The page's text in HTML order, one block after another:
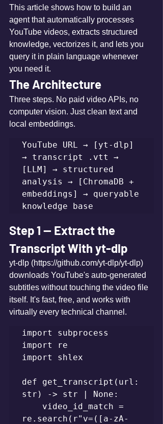
This article shows how to build an
agent that automatically processes
YouTube videos, extracts structured
knowledge, vectorizes it, and lets you
query it in plain language whenever
you need it.
The Architecture
Three steps. No paid video APIs, no
computer vision. Just clean text and
local embeddings.
YouTube URL → [yt-dlp]
→ transcript .vtt →
[LLM] → structured
analysis → [ChromaDB +
embeddings] → queryable
knowledge base
Step 1 — Extract the
Transcript With yt-dlp
yt-dlp (https://github.com/yt-dlp/yt-dlp)
downloads YouTube's auto-generated
subtitles without touching the video file
itself. It's fast, free, and works with
virtually every technical channel.
import subprocess
import re
import shlex
def get_transcript(url:
str) -> str | None:
re.search(r"v=([a-zA-